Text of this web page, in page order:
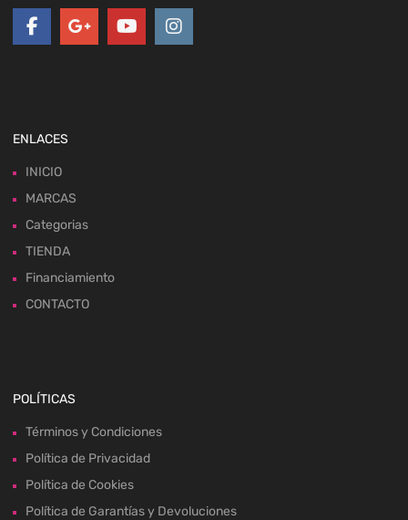
ENLACES
INICIO
MARCAS
Categorias
TIENDA
Financiamiento
CONTACTO
POLÍTICAS
Términos y Condiciones
Política de Privacidad
Política de Cookies
Política de Garantías y Devoluciones